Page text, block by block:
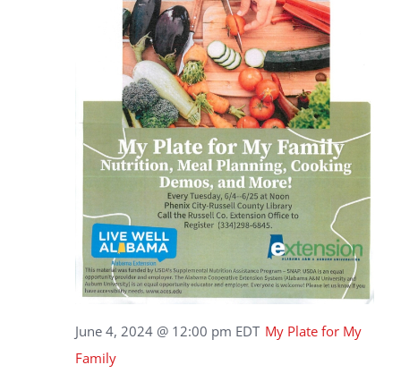
June 4, 2024 @ 12:00 pm EDT My Plate for My
Family